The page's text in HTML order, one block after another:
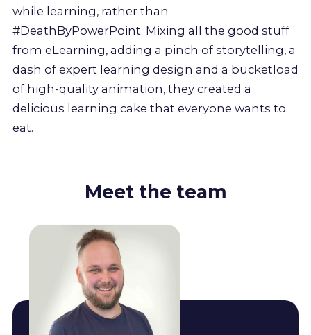
while learning, rather than
#DeathByPowerPoint. Mixing all the good stuff
from eLearning, adding a pinch of storytelling, a
dash of expert learning design and a bucketload
of high-quality animation, they created a
delicious learning cake that everyone wants to
eat.
Meet the team